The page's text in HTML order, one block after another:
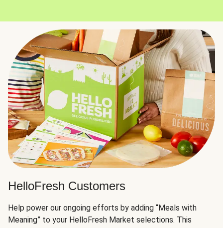
HelloFresh Customers
Help power our ongoing efforts by adding “Meals with
Meaning” to your HelloFresh Market selections. This